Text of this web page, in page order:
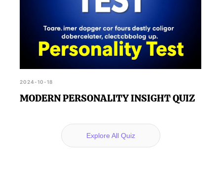
2024-10-18
MODERN PERSONALITY INSIGHT QUIZ
Explore All Quiz